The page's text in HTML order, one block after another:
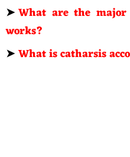
➤What are the major
works?
➤What is catharsis